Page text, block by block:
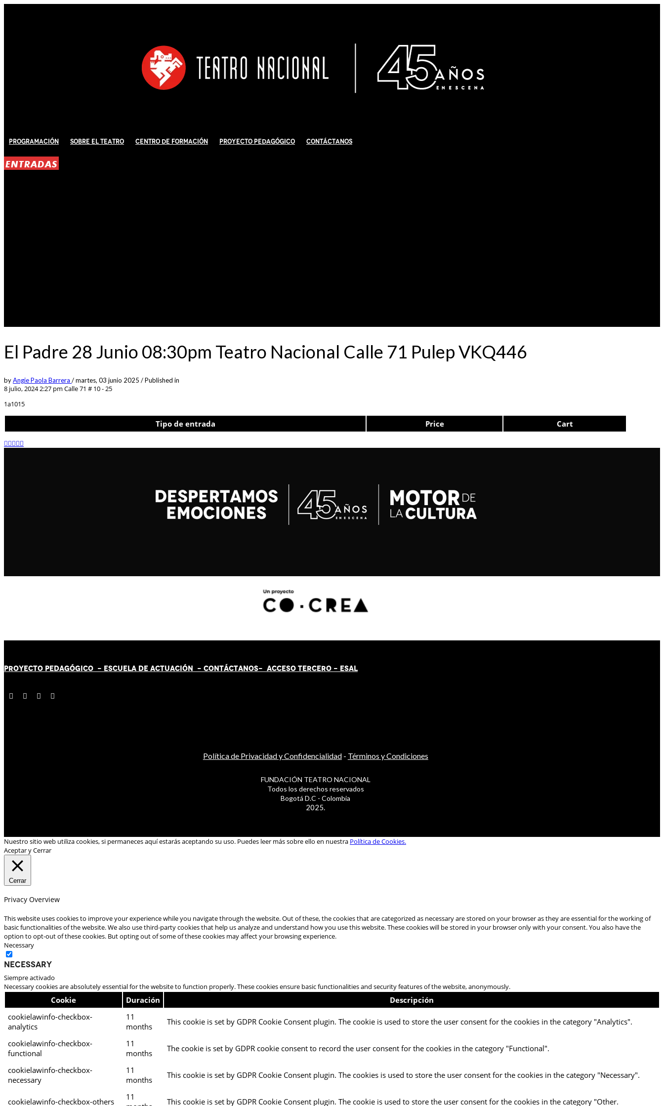
Programación Sobre El Teatro Centro de Formación Proyecto Pedagógico Contáctanos
ENTRADAS
El Padre 28 Junio 08:30pm Teatro Nacional Calle 71 Pulep VKQ446
byAngie Paola Barrera /martes, 03 junio 2025 /Published in
8 julio, 2024 2:27 pm Calle 71 # 10 - 25
1a1015
Tipo de entrada Price Cart
PROYECTO PEDAGÓGICO - ESCUELA DE ACTUACIÓN - CONTÁCTANOS- ACCESO TERCERO - ESAL
Política de Privacidad y Confidencialidad- Términos y Condiciones
FUNDACIÓN TEATRO NACIONAL
Todos los derechos reservados
Bogotá D.C - Colombia
2025.
Nuestro sitio web utiliza cookies, si permaneces aquí estarás aceptando su uso. Puedes leer más sobre ello en nuestra Política de Cookies.
Aceptar y Cerrar
Cerrar
Privacy Overview
This website uses cookies to improve your experience while you navigate through the website. Out of these, the cookies that are categorized as necessary are stored on your browser as they are essential for the working of
basic functionalities of the website. We also use third-party cookies that help us analyze and understand how you use this website. These cookies will be stored in your browser only with your consent. You also have the
option to opt-out of these cookies. But opting out of some of these cookies may affect your browsing experience.
Necessary
Necessary
Siempre activado
Necessary cookies are absolutely essential for the website to function properly. These cookies ensure basic functionalities and security features of the website, anonymously.
Cookie Duración
Descripción
cookielawinfo-checkbox-
analytics
11
months
This cookie is set by GDPR Cookie Consent plugin. The cookie is used to store the user consent for the cookies in the category "Analytics".
cookielawinfo-checkbox-
functional
11
months
The cookie is set by GDPR cookie consent to record the user consent for the cookies in the category "Functional".
cookielawinfo-checkbox-
necessary
11
months
This cookie is set by GDPR Cookie Consent plugin. The cookies is used to store the user consent for the cookies in the category "Necessary".
cookielawinfo-checkbox-others
11
This cookie is set by GDPR Cookie Consent plugin. The cookie is used to store the user consent for the cookies in the category "Other.